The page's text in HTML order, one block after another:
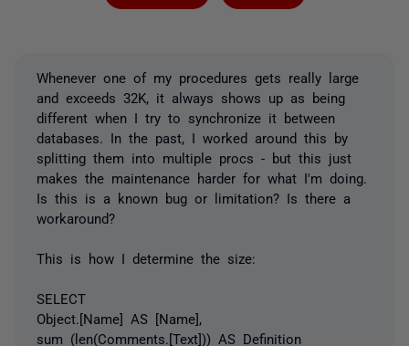
Whenever one of my procedures gets really large
and exceeds 32K, it always shows up as being
different when I try to synchronize it between
databases. In the past, I worked around this by
splitting them into multiple procs - but this just
makes the maintenance harder for what I'm doing.
Is this is a known bug or limitation? Is there a
workaround?
This is how I determine the size:
SELECT
Object.[Name] AS [Name],
sum (len(Comments.[Text])) AS Definition